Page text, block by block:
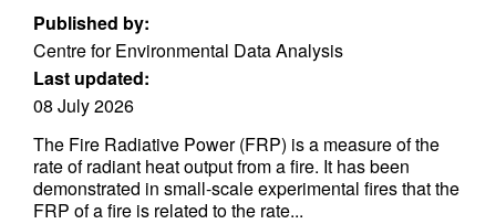
Published by:
Centre for Environmental Data Analysis
Last updated:
08 July 2026
The Fire Radiative Power (FRP) is a measure of the
rate of radiant heat output from a fire. It has been
demonstrated in small-scale experimental fires that the
FRP of a fire is related to the rate...